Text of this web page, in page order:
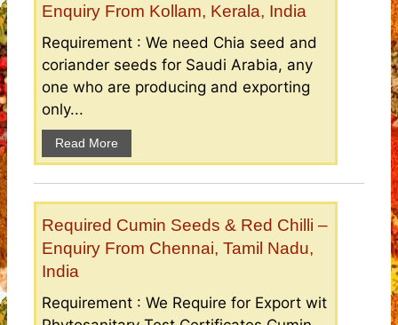
Enquiry From Kollam, Kerala, India
Requirement : We need Chia seed and
coriander seeds for Saudi Arabia, any
one who are producing and exporting
only...
Read More
Required Cumin Seeds & Red Chilli –
Enquiry From Chennai, Tamil Nadu,
India
Requirement : We Require for Export wit